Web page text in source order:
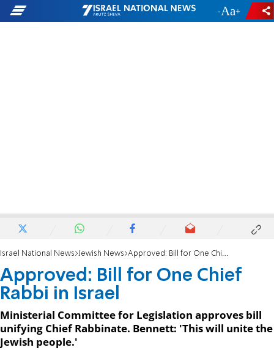
- +
Israel National News Jewish News Approved: Bill for One Chief Rabbi in Israel
Approved: Bill for One Chief
Rabbi in Israel
Ministerial Committee for Legislation approves bill
unifying Chief Rabbinate. Bennett: 'This will unite the
Jewish people.'